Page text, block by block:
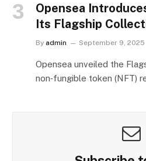
Opensea
Its Flagship
By admin September 9, 2025
Opensea unveiled the
non‑fungible token (NFT)